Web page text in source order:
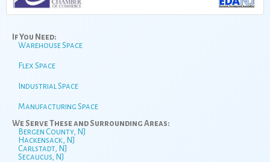
If You Need:
Warehouse Space
Flex Space
Industrial Space
Manufacturing Space
We Serve These and Surrounding Areas:
Bergen County, NJ
Hackensack, NJ
Carlstadt, NJ
Secaucus, NJ